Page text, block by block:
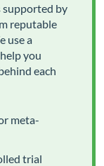
supported by
reputable
use a
you
each
meta-
trial